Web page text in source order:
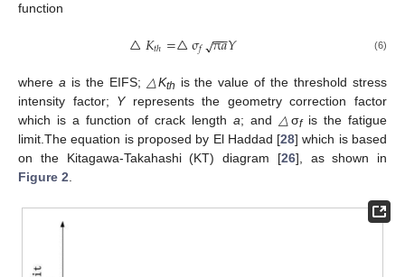
function
△𝐾𝑡ℎ=△σ𝑓 π𝑎
−−
−
√ 𝑌 (6)
where ais the EIFS; △Kth is the value of the threshold stress
intensity factor; Yrepresents the geometry correction factor
which is a function of crack length a; and △ σfis the fatigue
limit.The equation is proposed by El Haddad [28] which is based
on the Kitagawa-Takahashi (KT) diagram [26], as shown in
Figure 2.